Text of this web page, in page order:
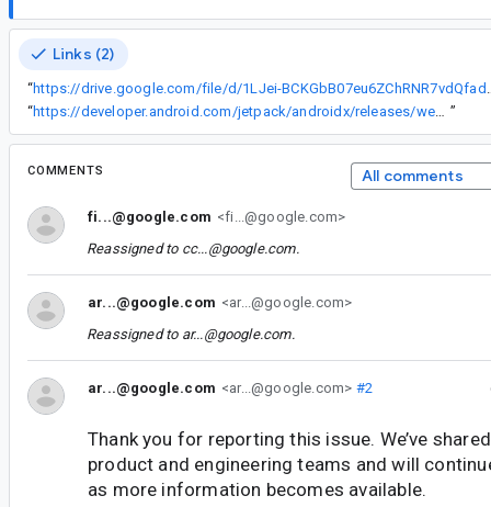
Links (2)
“
“
https://developer.android.com/jetpack/androidx/releases/wear#1.1.0-alpha01 ”
COMMENTS All comments
fi...@google.com <fi...@google.com>
Reassigned to cc...@google.com.
ar...@google.com <ar...@google.com>
Reassigned to ar...@google.com.
ar...@google.com <ar...@google.com> #2
Thank you for reporting this issue. We’ve
product and engineering teams and will
as more information becomes available.